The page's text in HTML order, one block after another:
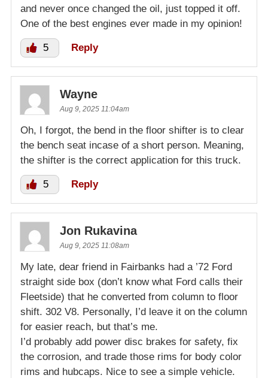
and never once changed the oil, just topped it off.
One of the best engines ever made in my opinion!
5 Reply
Wayne
Aug 9, 2025 11:04am
Oh, I forgot, the bend in the floor shifter is to clear
the bench seat incase of a short person. Meaning,
the shifter is the correct application for this truck.
5 Reply
Jon Rukavina
Aug 9, 2025 11:08am
My late, dear friend in Fairbanks had a ’72 Ford
straight side box (don’t know what Ford calls their
Fleetside) that he converted from column to floor
shift. 302 V8. Personally, I’d leave it on the column
for easier reach, but that’s me.
I’d probably add power disc brakes for safety, fix
the corrosion, and trade those rims for body color
rims and hubcaps. Nice to see a simple vehicle.